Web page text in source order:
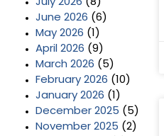
July 2026 (8)
June 2026 (6)
May 2026 (1)
April 2026 (9)
March 2026 (5)
February 2026 (10)
January 2026 (1)
December 2025 (5)
November 2025 (2)